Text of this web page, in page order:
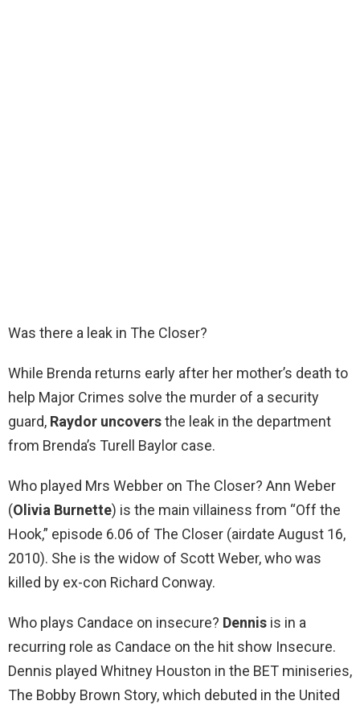
Was there a leak in The Closer?
While Brenda returns early after her mother’s death to
help Major Crimes solve the murder of a security
guard, Raydor uncoversthe leak in the department
from Brenda’s Turell Baylor case.
Who played Mrs Webber on The Closer? Ann Weber
(Olivia Burnette) is the main villainess from “Off the
Hook,” episode 6.06 of The Closer (airdate August 16,
2010). She is the widow of Scott Weber, who was
killed by ex-con Richard Conway.
Who plays Candace on insecure? Dennis is in a
recurring role as Candace on the hit show Insecure.
Dennis played Whitney Houston in the BET miniseries,
The Bobby Brown Story, which debuted in the United